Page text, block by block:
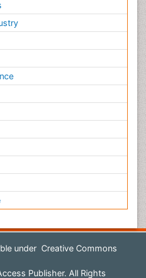
under Creative Commons
Publisher. All Rights